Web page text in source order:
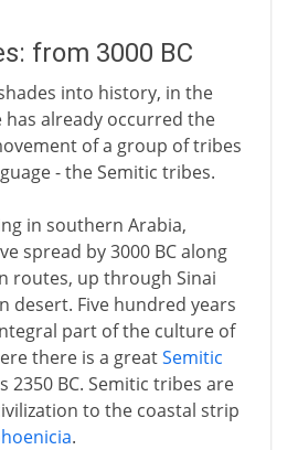
from 3000 BC
into history, in the
has already occurred the
of a group of tribes
- the Semitic tribes.
in southern Arabia,
spread by 3000 BC along
routes, up through Sinai
desert. Five hundred years
part of the culture of
there is a greatSemitic
2350 BC. Semitic tribes are
to the coastal strip
.